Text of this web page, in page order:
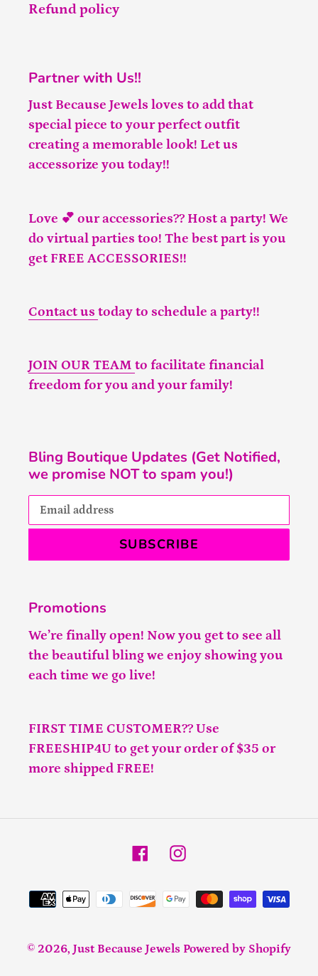
Refund policy
Partner with Us!!
Just Because Jewels loves to add that
special piece to your perfect outfit
creating a memorable look! Let us
accessorize you today!!
Love 💕 our accessories?? Host a party! We
do virtual parties too! The best part is you
get FREE ACCESSORIES!!
Contact us today to schedule a party!!
JOIN OUR TEAM to facilitate financial
freedom for you and your family!
Bling Boutique Updates (Get Notified,
we promise NOT to spam you!)
SUBSCRIBE
Promotions
We’re finally open! Now you get to see all
the beautiful bling we enjoy showing you
each time we go live!
FIRST TIME CUSTOMER?? Use
FREESHIP4U to get your order of $35 or
more shipped FREE!
FacebookInstagram
Payment
© 2026, Just Because Jewels Powered by Shopify